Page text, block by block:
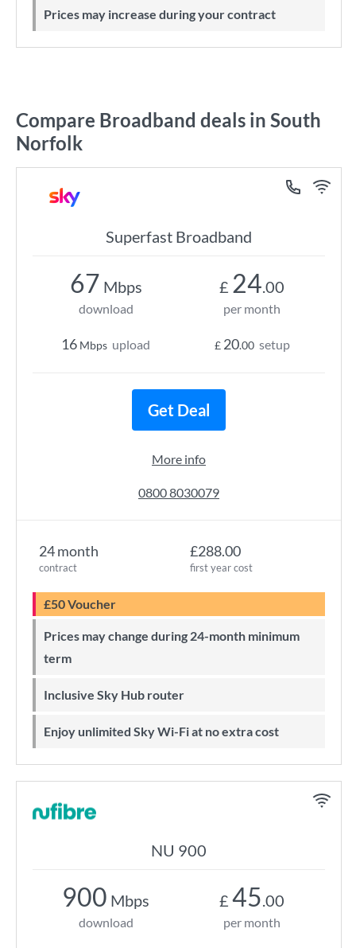
Prices may increase during your contract
Compare Broadband deals in South
Norfolk
Superfast Broadband
24 month
contract
£288.00
first year cost
£50 Voucher
Prices may change during 24-month minimum
term
Inclusive Sky Hub router
Enjoy unlimited Sky Wi-Fi at no extra cost
67 Mbps
download
16 Mbps upload
£ 24.00
per month
£ 20.00 setup
Get Deal
More info
0800 8030079
NU 900
900 Mbps
download
£ 45.00
per month